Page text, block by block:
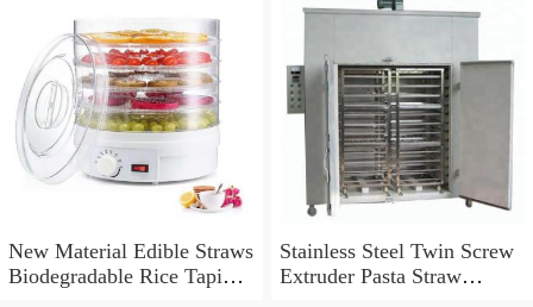
Degradable Straw Machine
New Material Edible Straws
Biodegradable Rice Tapioca
Stainless Steel Twin Screw
Extruder Pasta Straw